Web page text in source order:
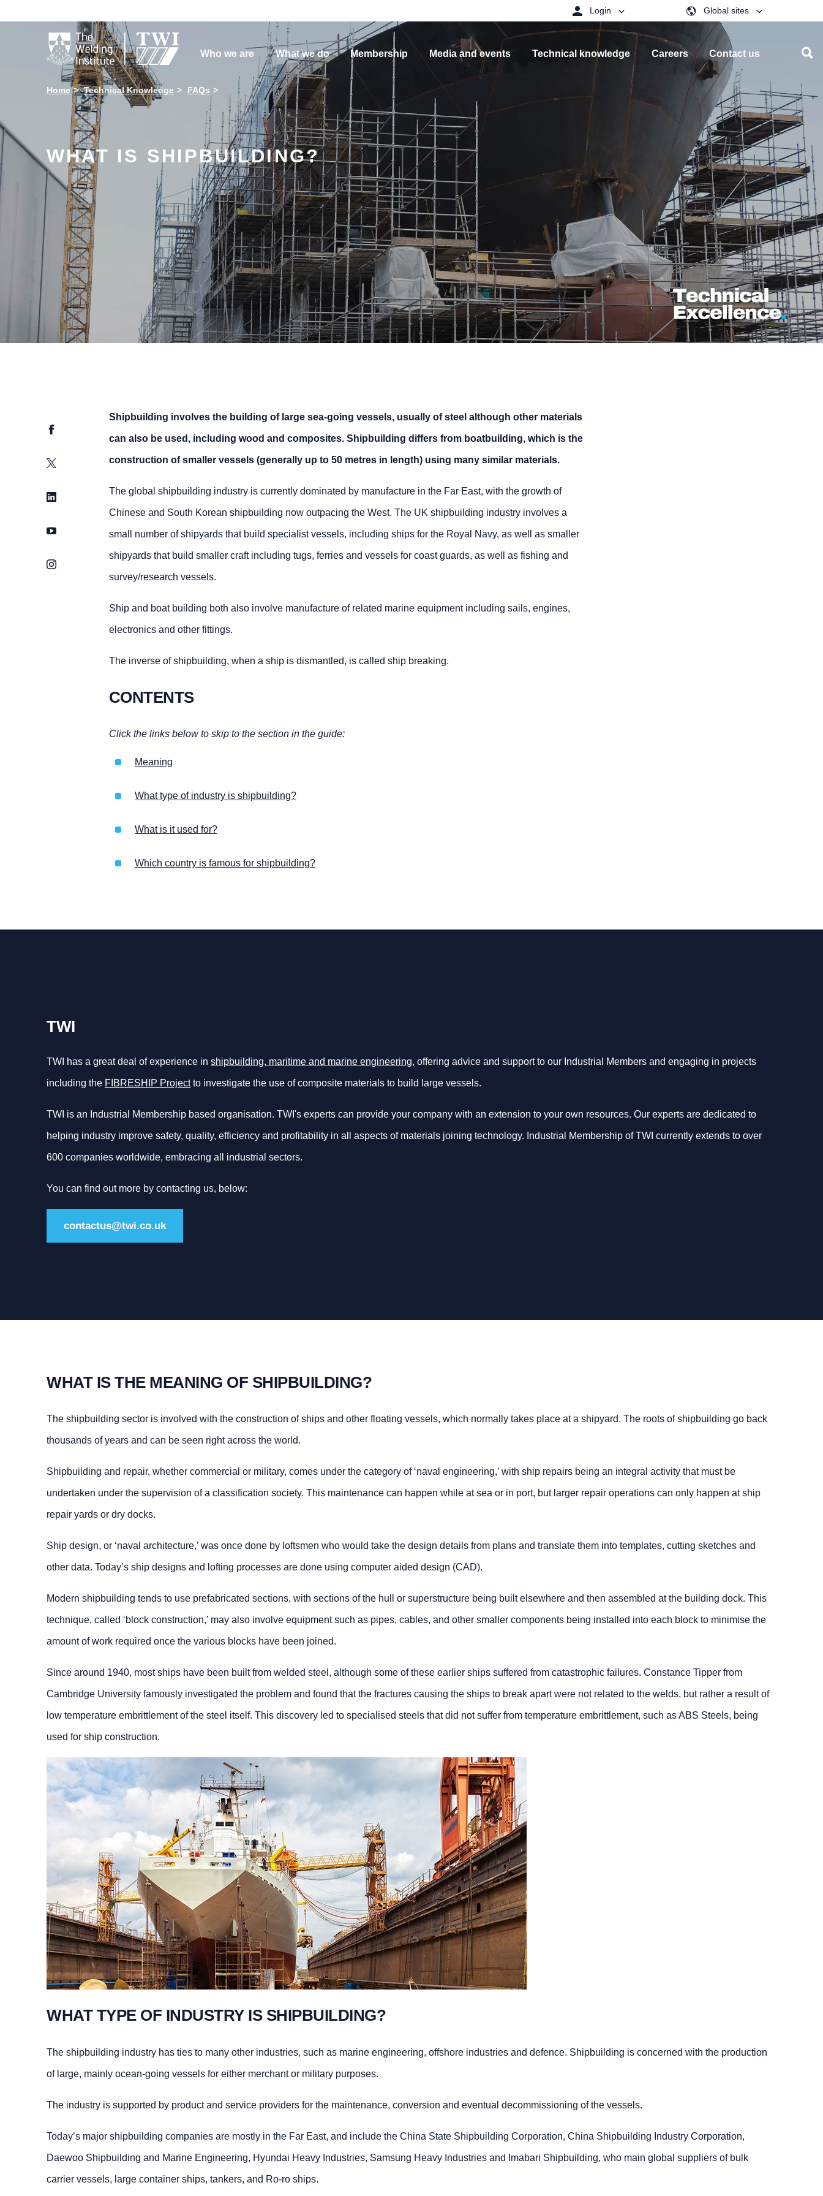
 Login Global sites
Who we are What we do Membership Media and events Technical knowledge Careers Contact us
Home Technical Knowledge FAQs
WHAT IS SHIPBUILDING?
Facebook
Twitter
LinkedIn
YouTube
Instagram
Shipbuilding involves the building of large sea-going vessels, usually of steel although other materials
can also be used, including wood and composites. Shipbuilding differs from boatbuilding, which is the
construction of smaller vessels (generally up to 50 metres in length) using many similar materials.
The global shipbuilding industry is currently dominated by manufacture in the Far East, with the growth of
Chinese and South Korean shipbuilding now outpacing the West. The UK shipbuilding industry involves a
small number of shipyards that build specialist vessels, including ships for the Royal Navy, as well as smaller
shipyards that build smaller craft including tugs, ferries and vessels for coast guards, as well as fishing and
survey/research vessels.
Ship and boat building both also involve manufacture of related marine equipment including sails, engines,
electronics and other fittings.
The inverse of shipbuilding, when a ship is dismantled, is called ship breaking.
CONTENTS
Click the links below to skip to the section in the guide:
Meaning
What type of industry is shipbuilding?
What is it used for?
Which country is famous for shipbuilding?
TWI
TWI has a great deal of experience in shipbuilding, maritime and marine engineering, offering advice and support to our Industrial Members and engaging in projects
including the FIBRESHIP Projectto investigate the use of composite materials to build large vessels.
TWI is an Industrial Membership based organisation. TWI's experts can provide your company with an extension to your own resources. Our experts are dedicated to
helping industry improve safety, quality, efficiency and profitability in all aspects of materials joining technology. Industrial Membership of TWI currently extends to over
600 companies worldwide, embracing all industrial sectors.
You can find out more by contacting us, below:
contactus@twi.co.uk
WHAT IS THE MEANING OF SHIPBUILDING?
The shipbuilding sector is involved with the construction of ships and other floating vessels, which normally takes place at a shipyard. The roots of shipbuilding go back
thousands of years and can be seen right across the world.
Shipbuilding and repair, whether commercial or military, comes under the category of ‘naval engineering,’ with ship repairs being an integral activity that must be
undertaken under the supervision of a classification society. This maintenance can happen while at sea or in port, but larger repair operations can only happen at ship
repair yards or dry docks.
Ship design, or ‘naval architecture,’ was once done by loftsmen who would take the design details from plans and translate them into templates, cutting sketches and
other data. Today’s ship designs and lofting processes are done using computer aided design (CAD).
Modern shipbuilding tends to use prefabricated sections, with sections of the hull or superstructure being built elsewhere and then assembled at the building dock. This
technique, called ‘block construction,’ may also involve equipment such as pipes, cables, and other smaller components being installed into each block to minimise the
amount of work required once the various blocks have been joined.
Since around 1940, most ships have been built from welded steel, although some of these earlier ships suffered from catastrophic failures. Constance Tipper from
Cambridge University famously investigated the problem and found that the fractures causing the ships to break apart were not related to the welds, but rather a result of
low temperature embrittlement of the steel itself. This discovery led to specialised steels that did not suffer from temperature embrittlement, such as ABS Steels, being
used for ship construction.
WHAT TYPE OF INDUSTRY IS SHIPBUILDING?
The shipbuilding industry has ties to many other industries, such as marine engineering, offshore industries and defence. Shipbuilding is concerned with the production
of large, mainly ocean-going vessels for either merchant or military purposes.
The industry is supported by product and service providers for the maintenance, conversion and eventual decommissioning of the vessels.
Today’s major shipbuilding companies are mostly in the Far East, and include the China State Shipbuilding Corporation, China Shipbuilding Industry Corporation,
Daewoo Shipbuilding and Marine Engineering, Hyundai Heavy Industries, Samsung Heavy Industries and Imabari Shipbuilding, who main global suppliers of bulk
carrier vessels, large container ships, tankers, and Ro-ro ships.